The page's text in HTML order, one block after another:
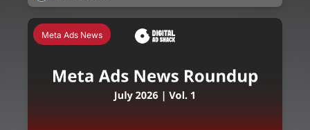
Meta Ads News